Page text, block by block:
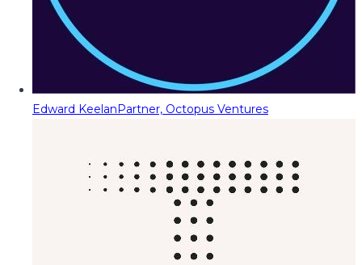
Edward KeelanPartner, Octopus Ventures